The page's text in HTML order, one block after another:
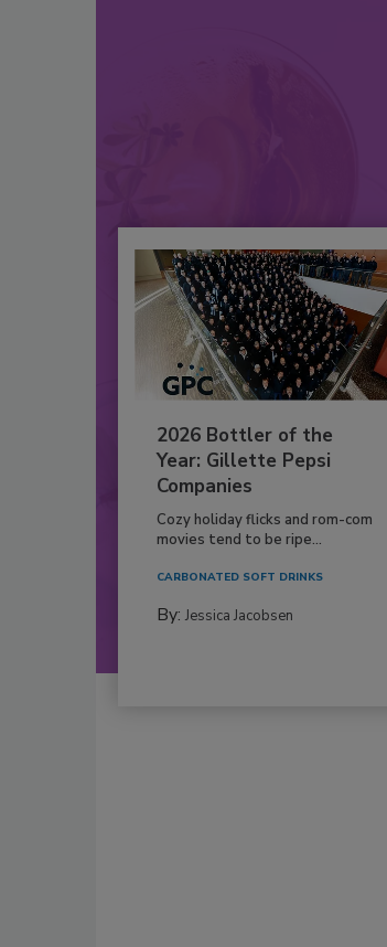
2026 Bottler of the
Year: Gillette Pepsi
Companies
Cozy holiday flicks and rom-com
movies tend to be ripe...
CARBONATED SOFT DRINKS
By: Jessica Jacobsen